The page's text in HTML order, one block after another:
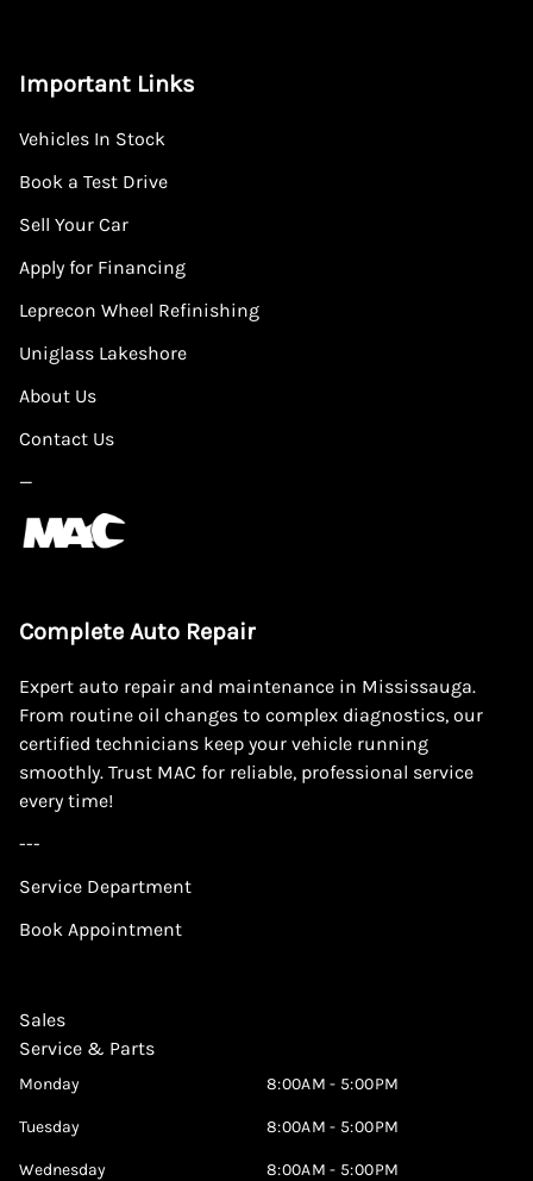
Important Links
Vehicles In Stock
Book a Test Drive
Sell Your Car
Apply for Financing
Leprecon Wheel Refinishing
Uniglass Lakeshore
About Us
Contact Us
—
Complete Auto Repair
Expert auto repair and maintenance in Mississauga.
From routine oil changes to complex diagnostics, our
certified technicians keep your vehicle running
smoothly. Trust MAC for reliable, professional service
every time!
---
Service Department
Book Appointment
Sales
Service & Parts
Monday 8:00AM - 5:00PM
Tuesday 8:00AM - 5:00PM
Wednesday 8:00AM - 5:00PM